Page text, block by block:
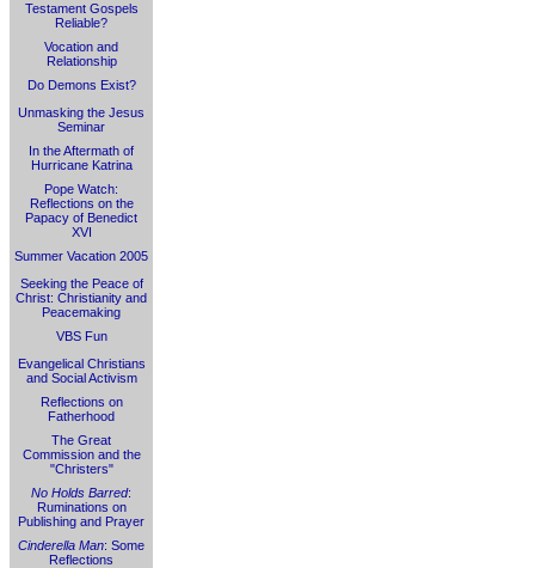
Testament Gospels
Reliable?
Vocation and
Relationship
Do Demons Exist?
Unmasking the Jesus
Seminar
In the Aftermath of
Hurricane Katrina
Pope Watch:
Reflections on the
Papacy of Benedict
XVI
Summer Vacation 2005
Seeking the Peace of
Christ: Christianity and
Peacemaking
VBS Fun
Evangelical Christians
and Social Activism
Reflections on
Fatherhood
The Great
Commission and the
"Christers"
No Holds Barred:
Ruminations on
Publishing and Prayer
Cinderella Man: Some
Reflections